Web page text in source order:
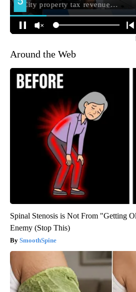
Around the Web
Spinal Stenosis is Not From "Getting
Enemy (Stop This)
SmoothSpine